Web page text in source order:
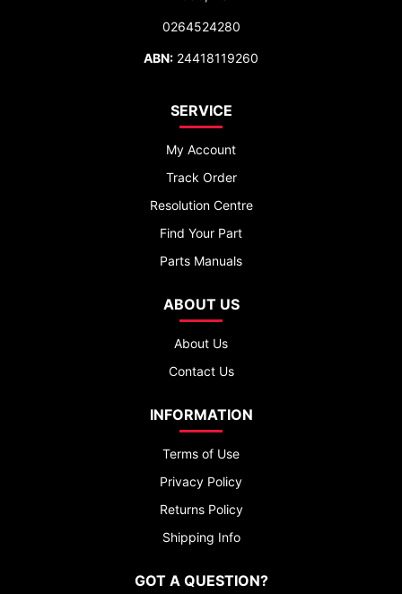
0264524280
ABN: 24418119260
SERVICE
My Account
Track Order
Resolution Centre
Find Your Part
Parts Manuals
ABOUT US
About Us
Contact Us
INFORMATION
Terms of Use
Privacy Policy
Returns Policy
Shipping Info
GOT A QUESTION?